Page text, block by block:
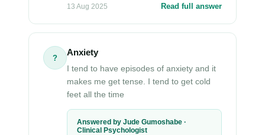
13 Aug 2025 Read full answer
?
Anxiety
I tend to have episodes of anxiety and it
makes me get tense. I tend to get cold
feet all the time
Answered by Jude Gumoshabe ·
Clinical Psychologist